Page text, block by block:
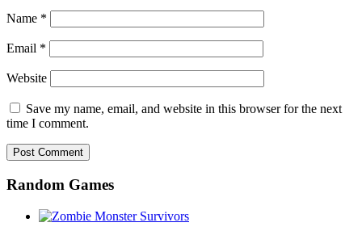
Name *
Email *
Website
Save my name, email, and website in this browser for the next
time I comment.
Random Games